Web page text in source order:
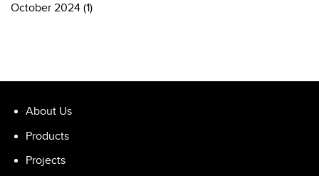
October 2024 (1)
About Us
Products
Projects